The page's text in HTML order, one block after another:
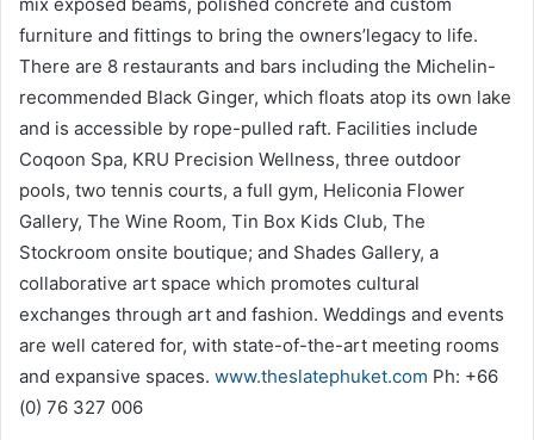
furniture and fittings to bring the owners’legacy to life.
There are 8 restaurants and bars including the Michelin-
recommended Black Ginger, which floats atop its own lake
and is accessible by rope-pulled raft. Facilities include
Coqoon Spa, KRU Precision Wellness, three outdoor
pools, two tennis courts, a full gym, Heliconia Flower
Gallery, The Wine Room, Tin Box Kids Club, The
Stockroom onsite boutique; and Shades Gallery, a
collaborative art space which promotes cultural
exchanges through art and fashion. Weddings and events
are well catered for, with state-of-the-art meeting rooms
and expansive spaces. www.theslatephuket.com Ph: +66
(0) 76 327 006